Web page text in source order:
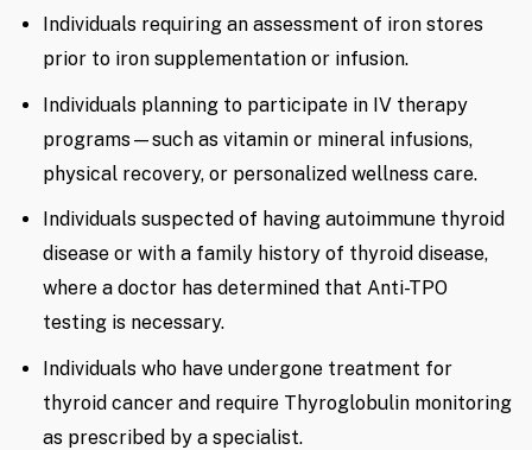
Individuals requiring an assessment of iron stores
prior to iron supplementation or infusion.
Individuals planning to participate in IV therapy
programs—such as vitamin or mineral infusions,
physical recovery, or personalized wellness care.
Individuals suspected of having autoimmune thyroid
disease or with a family history of thyroid disease,
where a doctor has determined that Anti-TPO
testing is necessary.
Individuals who have undergone treatment for
thyroid cancer and require Thyroglobulin monitoring
as prescribed by a specialist.